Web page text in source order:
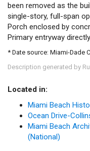
been removed as the
single-story, full-span
Porch enclosed by
Primary entryway
* Date source: Miami-Dade
Description generated by
Located in:
Miami Beach
Ocean Drive-
Miami Beach
(National)